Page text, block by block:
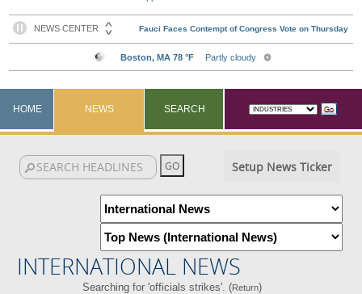
HOME NEWS SEARCH
Setup News Ticker
INTERNATIONAL NEWS
Searching for 'officials strikes'. (Return)